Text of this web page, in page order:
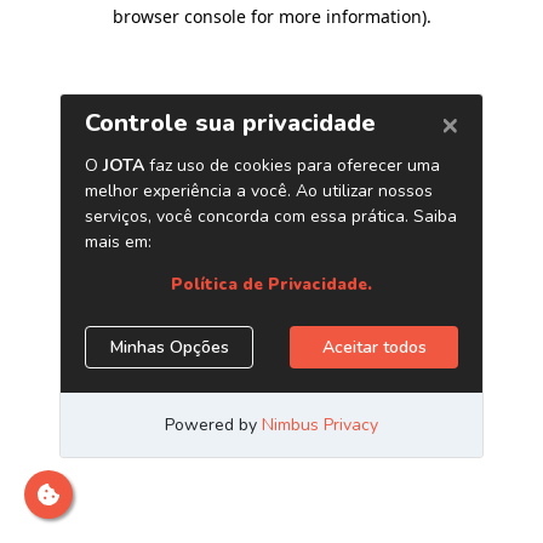
browser console for more information).